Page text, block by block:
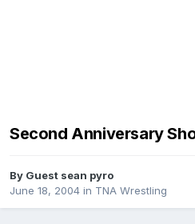
Second Anniversary
By Guest sean pyro
June 18, 2004 in TNA Wrestling